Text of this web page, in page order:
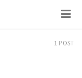
1 POST